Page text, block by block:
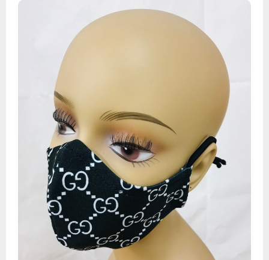
Designer 2